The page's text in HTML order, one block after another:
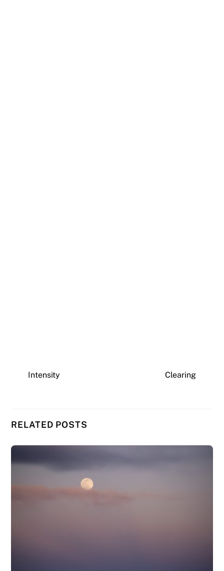
Intensity Clearing
RELATED POSTS